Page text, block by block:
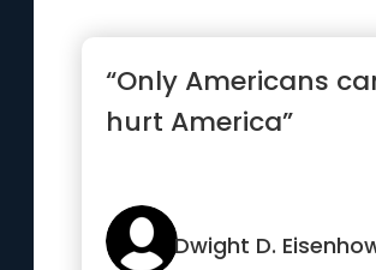
“Only Americans
hurt America”
Dwight D.